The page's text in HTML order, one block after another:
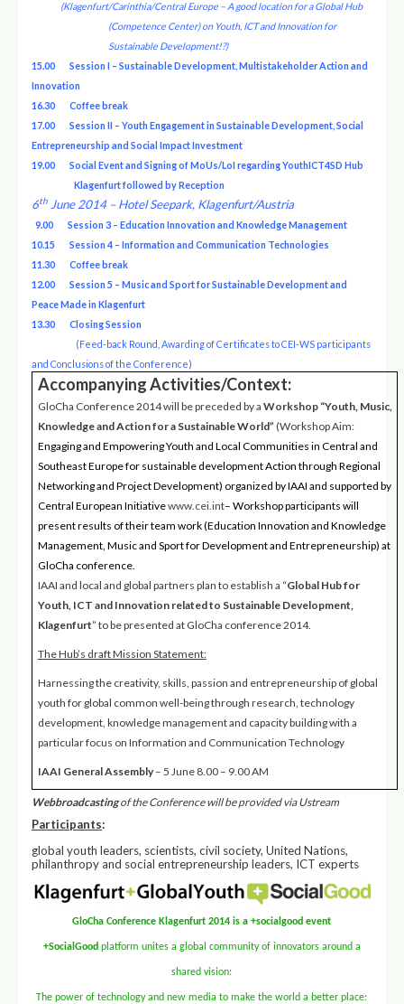
(Klagenfurt/Carinthia/Central Europe – A good location for a Global Hub
(Competence Center) on Youth, ICT and Innovation for
Sustainable Development!?)
15.00 Session I – Sustainable Development, Multistakeholder Action and
Innovation
16.30 Coffee break
17.00 Session II – Youth Engagement in Sustainable Development, Social
Entrepreneurship and Social Impact Investment
19.00 Social Event and Signing of MoUs/LoI regarding YouthICT4SD Hub
Klagenfurt followed by Reception
6th June 2014 – Hotel Seepark, Klagenfurt/Austria
9.00 Session 3 – Education Innovation and Knowledge Management
10.15 Session 4 – Information and Communication Technologies
11.30 Coffee break
12.00 Session 5 – Music and Sport for Sustainable Development and
Peace Made in Klagenfurt
13.30 Closing Session
(Feed-back Round, Awarding of Certificates to CEI-WS participants
and Conclusions of the Conference)
Accompanying Activities/Context:
GloCha Conference 2014 will be preceded by a Workshop “Youth, Music,
Knowledge and Action for a Sustainable World” (Workshop Aim:
Engaging and Empowering Youth and Local Communities in Central and
Southeast Europe for sustainable development Action through Regional
Networking and Project Development) organized by IAAI and supported by
Central European Initiativewww.cei.int– Workshop participants will
present results of their team work (Education Innovation and Knowledge
Management, Music and Sport for Development and Entrepreneurship) at
GloCha conference.
IAAI and local and global partners plan to establish a “Global Hub for
Youth, ICT and Innovation related to Sustainable Development,
Klagenfurt” to be presented at GloCha conference 2014.
The Hub’s draft Mission Statement:
Harnessing the creativity, skills, passion and entrepreneurship of global
youth for global common well-being through research, technology
development, knowledge management and capacity building with a
particular focus on Information and Communication Technology
IAAI General Assembly– 5 June 8.00 – 9.00 AM
Webbroadcastingof the Conference will be provided via Ustream
Participants:
global youth leaders, scientists, civil society, United Nations,
philanthropy and social entrepreneurship leaders, ICT experts
GloCha Conference Klagenfurt 2014 is a +socialgood event
+SocialGood platform unites a global community of innovators around a
shared vision:
The power of technology and new media to make the world a better place: